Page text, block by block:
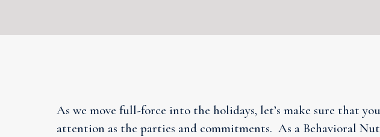
As we move full-force into the holidays, let’s make sure that
attention as the parties and commitments. As a Behavioral